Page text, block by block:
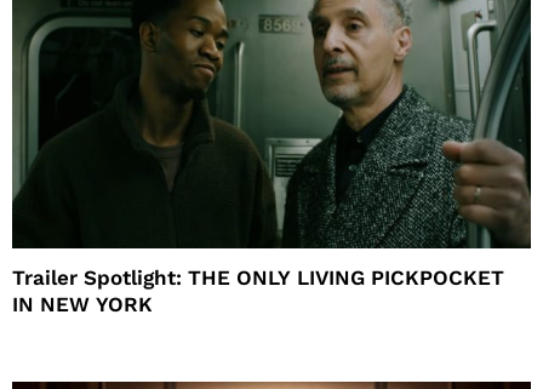
Trailer Spotlight: THE ONLY LIVING PICKPOCKET
IN NEW YORK